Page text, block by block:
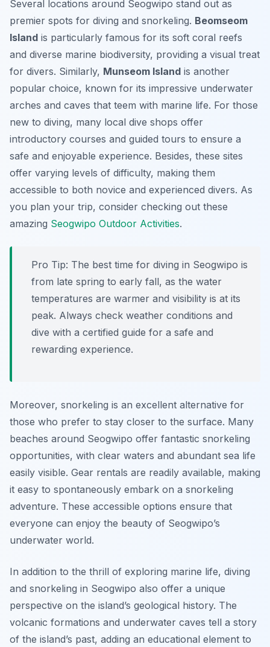
Several locations around Seogwipo stand out as
premier spots for diving and snorkeling. Beomseom
Island is particularly famous for its soft coral reefs
and diverse marine biodiversity, providing a visual treat
for divers. Similarly, Munseom Island is another
popular choice, known for its impressive underwater
arches and caves that teem with marine life. For those
new to diving, many local dive shops offer
introductory courses and guided tours to ensure a
safe and enjoyable experience. Besides, these sites
offer varying levels of difficulty, making them
accessible to both novice and experienced divers. As
you plan your trip, consider checking out these
amazing Seogwipo Outdoor Activities.
Pro Tip: The best time for diving in Seogwipo is
from late spring to early fall, as the water
temperatures are warmer and visibility is at its
peak. Always check weather conditions and
dive with a certified guide for a safe and
rewarding experience.
Moreover, snorkeling is an excellent alternative for
those who prefer to stay closer to the surface. Many
beaches around Seogwipo offer fantastic snorkeling
opportunities, with clear waters and abundant sea life
easily visible. Gear rentals are readily available, making
it easy to spontaneously embark on a snorkeling
adventure. These accessible options ensure that
everyone can enjoy the beauty of Seogwipo’s
underwater world.
In addition to the thrill of exploring marine life, diving
and snorkeling in Seogwipo also offer a unique
perspective on the island’s geological history. The
volcanic formations and underwater caves tell a story
of the island’s past, adding an educational element to